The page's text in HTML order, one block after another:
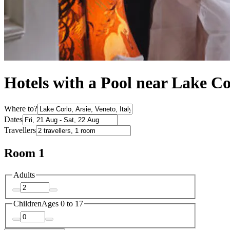
Hotels with a Pool near Lake
Where to?
Dates
Travellers
Room 1
Adults
ChildrenAges 0 to 17